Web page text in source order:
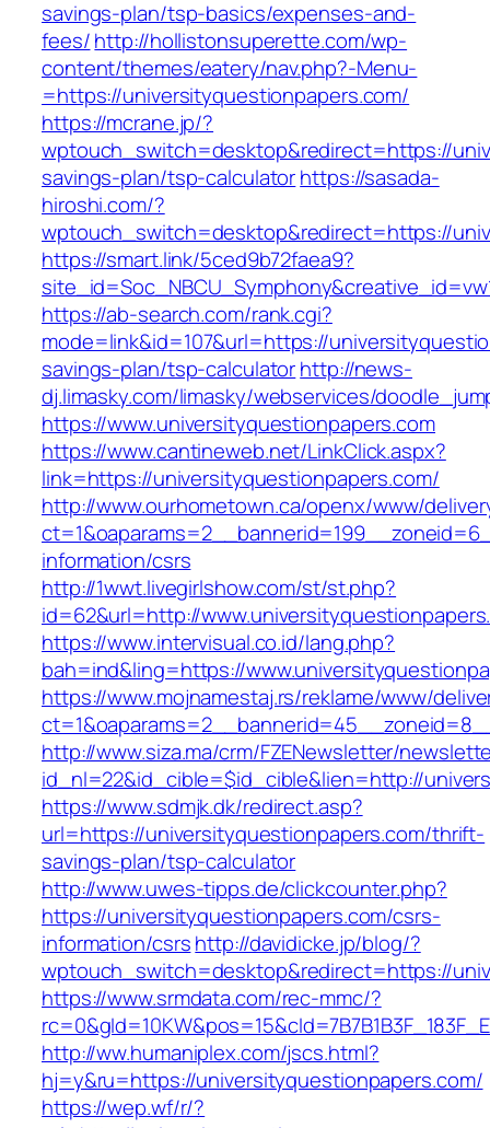
savings-plan/tsp-basics/expenses-and-
fees/http://hollistonsuperette.com/wp-
content/themes/eatery/nav.php?-Menu-
=https://universityquestionpapers.com/
https://mcrane.jp/?
wptouch_switch=desktop&redirect=https://
savings-plan/tsp-calculatorhttps://sasada-
hiroshi.com/?
wptouch_switch=desktop&redirect=https://
https://smart.link/5ced9b72faea9?
https://ab-search.com/rank.cgi?
mode=link&id=107&url=https://
savings-plan/tsp-calculatorhttp://news-
dj.limasky.com/limasky/webservices/
https://www.universityquestionpapers.com
https://www.cantineweb.net/LinkClick.aspx?
link=https://universityquestionpapers.com/
http://www.ourhometown.ca/openx/www/
information/csrs
http://1wwt.livegirlshow.com/st/st.php?
id=62&url=http://
https://www.intervisual.co.id/lang.php?
bah=ind&ling=https://
https://www.mojnamestaj.rs/reklame/www/
http://www.siza.ma/crm/FZENewsletter/
id_nl=22&id_cible=$id_cible&lien=http://
https://www.sdmjk.dk/redirect.asp?
url=https://universityquestionpapers.com/thrift-
savings-plan/tsp-calculator
http://www.uwes-tipps.de/clickcounter.php?
https://universityquestionpapers.com/csrs-
information/csrshttp://davidicke.jp/blog/?
wptouch_switch=desktop&redirect=https://
https://www.srmdata.com/rec-mmc/?
http://ww.humaniplex.com/jscs.html?
hj=y&ru=https://universityquestionpapers.com/
https://wep.wf/r/?